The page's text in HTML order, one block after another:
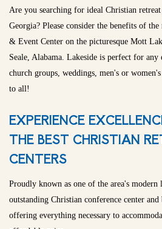
Are you searching for ideal Christian
Georgia? Please consider the benefits of
& Event Center on the picturesque Mott
Seale, Alabama. Lakeside is perfect for any
church groups, weddings, men's or
to all!
EXPERIENCE
THE BEST CHRISTIAN
CENTERS
Proudly known as one of the area's modern
outstanding Christian conference center and
offering everything necessary to